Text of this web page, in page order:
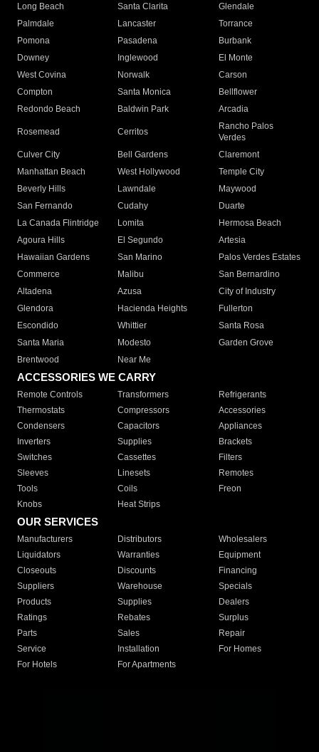
Long Beach
Santa Clarita
Glendale
Palmdale
Lancaster
Torrance
Pomona
Pasadena
Burbank
Downey
Inglewood
El Monte
West Covina
Norwalk
Carson
Compton
Santa Monica
Bellflower
Redondo Beach
Baldwin Park Arcadia
Rosemead Cerritos
Rancho Palos
Verdes
Culver City
Bell Gardens
Claremont
Manhattan Beach
West Hollywood
Temple City
Beverly Hills
Lawndale
Maywood
San Fernando
Cudahy
Duarte
La Canada Flintridge
Lomita
Hermosa Beach
Agoura Hills
El Segundo
Artesia
Hawaiian Gardens
San Marino
Palos Verdes Estates
Commerce
Malibu
San Bernardino
Altadena
Azusa
City of Industry
Glendora
Hacienda Heights
Fullerton
Escondido
Whittier
Santa Rosa
Santa Maria
Modesto
Garden Grove
Brentwood
Near Me
ACCESSORIES WE CARRY
Remote Controls Transformers
Refrigerants
Thermostats
Compressors
Accessories
Condensers
Capacitors
Appliances
Inverters
Supplies
Brackets
Switches
Cassettes
Filters
Sleeves
Linesets
Remotes
Tools
Coils
Freon
Knobs
Heat Strips
OUR SERVICES
Manufacturers Distributors
Wholesalers
Liquidators
Warranties
Equipment
Closeouts
Discounts
Financing
Suppliers
Warehouse
Specials
Products
Supplies
Dealers
Ratings
Rebates
Surplus
Parts
Sales
Repair
Service
Installation
For Homes
For Hotels
For Apartments